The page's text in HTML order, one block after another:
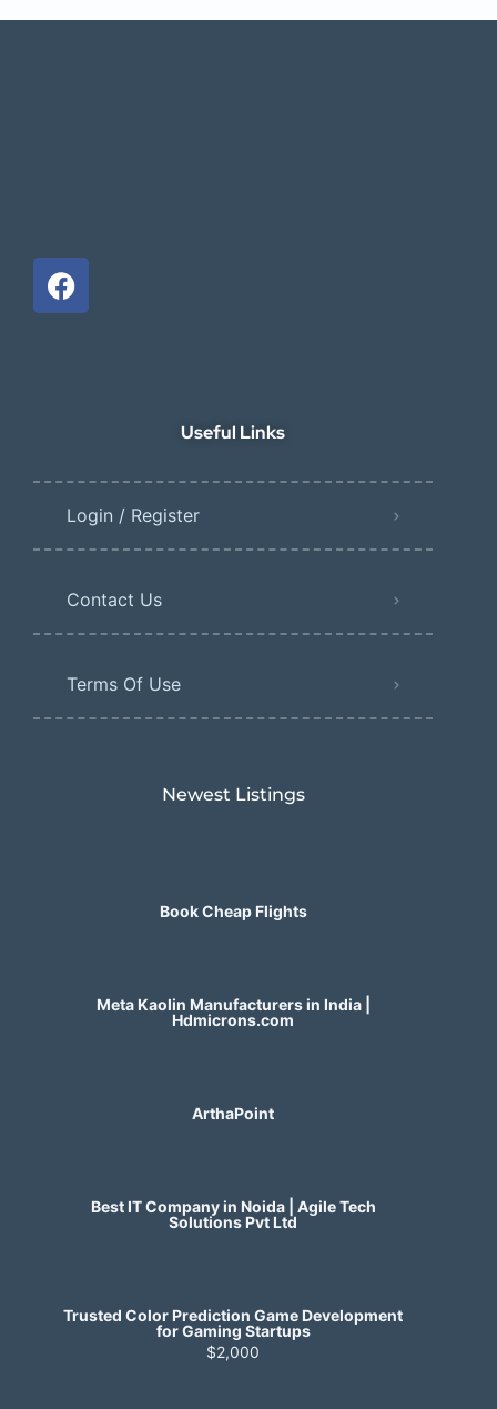
Useful Links
Login / Register
Contact Us
Terms Of Use
Newest Listings​
Book Cheap Flights
Meta Kaolin Manufacturers in India |
Hdmicrons.com
ArthaPoint
Best IT Company in Noida | Agile Tech
Solutions Pvt Ltd
Trusted Color Prediction Game Development
for Gaming Startups
$2,000